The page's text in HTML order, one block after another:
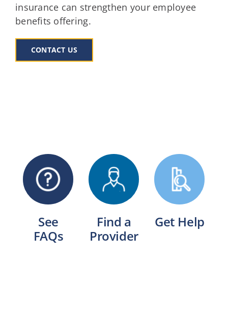
insurance can strengthen your employee
benefits offering.
CONTACT US
See
FAQs
Find a
Provider
Get Help